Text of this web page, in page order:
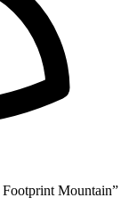
Mountain”